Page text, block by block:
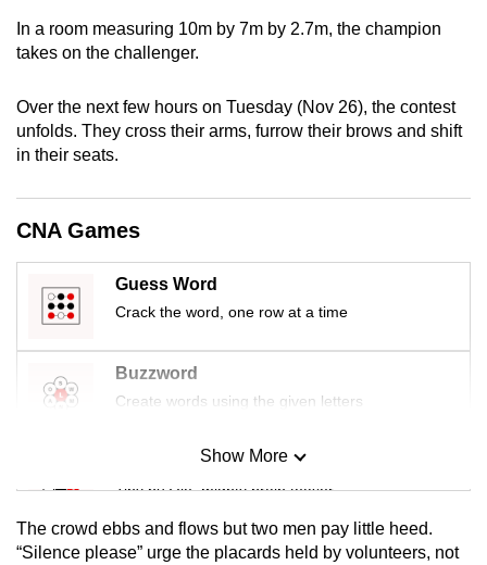
In a room measuring 10m by 7m by 2.7m, the champion
takes on the challenger.
Over the next few hours on Tuesday (Nov 26), the contest
unfolds. They cross their arms, furrow their brows and shift
in their seats.
CNA Games
Guess Word
Crack the word, one row at a time
Buzzword
Create words using the given letters
Mini Sudoku
Tiny puzzle, mighty brain teaser
Mini Crossword
Show More
The crowd ebbs and flows but two men pay little heed.
“Silence please” urge the placards held by volunteers, not
experience,
the
mobile
app.
but
having
issues?
Contact
us